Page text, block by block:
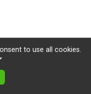
to use all cookies.